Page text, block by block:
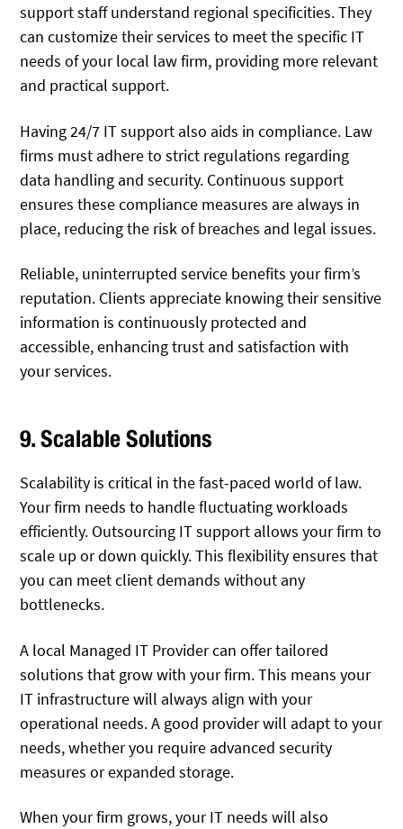
support staff understand regional specificities. They
can customize their services to meet the specific IT
needs of your local law firm, providing more relevant
and practical support.
Having 24/7 IT support also aids in compliance. Law
firms must adhere to strict regulations regarding
data handling and security. Continuous support
ensures these compliance measures are always in
place, reducing the risk of breaches and legal issues.
Reliable, uninterrupted service benefits your firm’s
reputation. Clients appreciate knowing their sensitive
information is continuously protected and
accessible, enhancing trust and satisfaction with
your services.
9. Scalable Solutions
Scalability is critical in the fast-paced world of law.
Your firm needs to handle fluctuating workloads
efficiently. Outsourcing IT support allows your firm to
scale up or down quickly. This flexibility ensures that
you can meet client demands without any
bottlenecks.
A local Managed IT Provider can offer tailored
solutions that grow with your firm. This means your
IT infrastructure will always align with your
operational needs. A good provider will adapt to your
needs, whether you require advanced security
measures or expanded storage.
When your firm grows, your IT needs will also